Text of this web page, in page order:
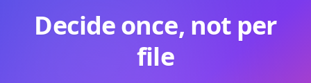
Decide once, not per
file